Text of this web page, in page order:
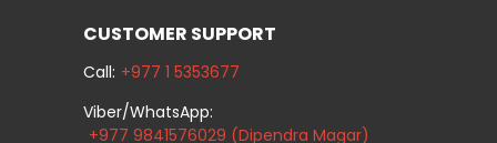
CUSTOMER SUPPORT
Call: +977 1 5353677
Viber/WhatsApp:
+977 9841576029 (Dipendra Magar)